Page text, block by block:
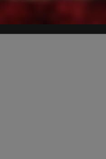
abusive regimes